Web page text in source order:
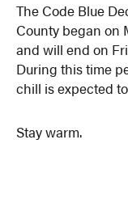
The Code Blue
County began on
and will end on
During this time
chill is expected
Stay warm.